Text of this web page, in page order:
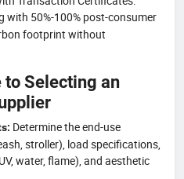
with 50%-100% post-consumer
footprint without
Selecting an
Determine the end-use
stroller), load specifications,
water, flame), and aesthetic